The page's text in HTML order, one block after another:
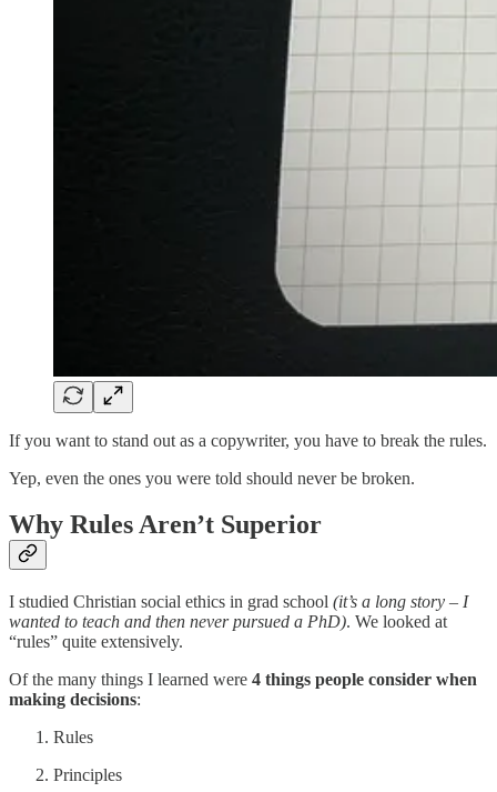
If you want to stand out as a copywriter, you have to break the rules.
Yep, even the ones you were told should never be broken.
Why Rules Aren’t Superior
I studied Christian social ethics in grad school (it’s a long story – I
wanted to teach and then never pursued a PhD). We looked at
“rules” quite extensively.
Of the many things I learned were 4 things people consider when
making decisions:
Rules
Principles